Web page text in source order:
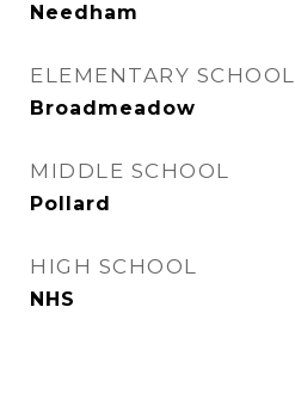
Needham
ELEMENTARY SCHOOL
Broadmeadow
MIDDLE SCHOOL
Pollard
HIGH SCHOOL
NHS